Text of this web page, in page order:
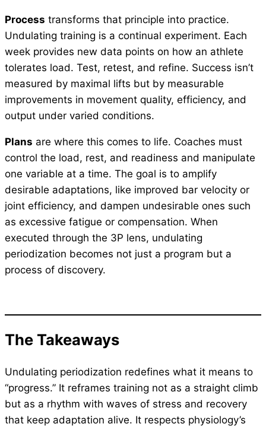
Process transforms that principle into practice.
Undulating training is a continual experiment. Each
week provides new data points on how an athlete
tolerates load. Test, retest, and refine. Success isn’t
measured by maximal lifts but by measurable
improvements in movement quality, efficiency, and
output under varied conditions.
Plans are where this comes to life. Coaches must
control the load, rest, and readiness and manipulate
one variable at a time. The goal is to amplify
desirable adaptations, like improved bar velocity or
joint efficiency, and dampen undesirable ones such
as excessive fatigue or compensation. When
executed through the 3P lens, undulating
periodization becomes not just a program but a
process of discovery.
The Takeaways
Undulating periodization redefines what it means to
“progress.” It reframes training not as a straight climb
but as a rhythm with waves of stress and recovery
that keep adaptation alive. It respects physiology’s